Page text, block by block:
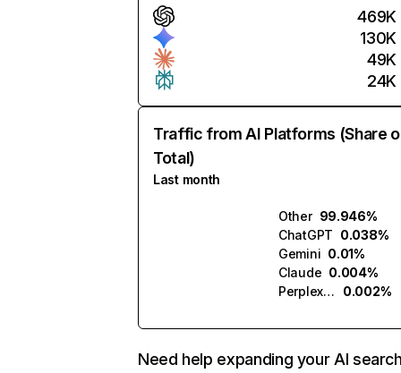
469K
130K
49K
24K
Traffic from AI Platforms (Share
Total)
Last month
Other 99.946%
ChatGPT 0.038%
Gemini 0.01%
Claude 0.004%
Perplexity
0.002%
Need help expanding your AI